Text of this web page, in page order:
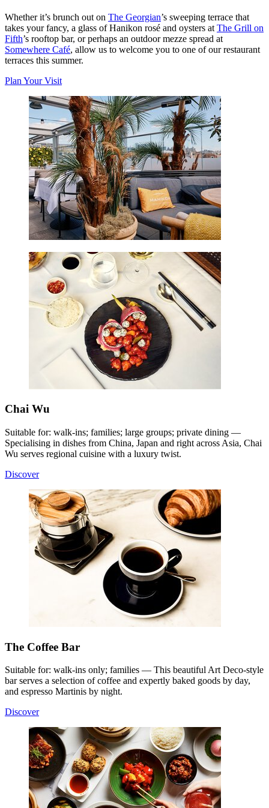
Whether it’s brunch out on The Georgian’s sweeping terrace that
takes your fancy, a glass of Hanikon rosé and oysters at The Grill on
Fifth’s rooftop bar, or perhaps an outdoor mezze spread at
Somewhere Café, allow us to welcome you to one of our restaurant
terraces this summer.
Plan Your Visit
Chai Wu
Suitable for: walk-ins; families; large groups; private dining —
Specialising in dishes from China, Japan and right across Asia, Chai
Wu serves regional cuisine with a luxury twist.
Discover
The Coffee Bar
Suitable for: walk-ins only; families — This beautiful Art Deco-style
bar serves a selection of coffee and expertly baked goods by day,
and espresso Martinis by night.
Discover